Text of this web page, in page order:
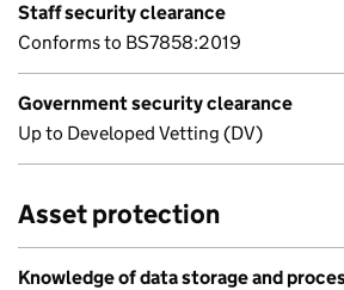
Staff security clearance
Conforms to BS7858:2019
Government security clearance
Up to Developed Vetting (DV)
Asset protection
Knowledge of data storage and